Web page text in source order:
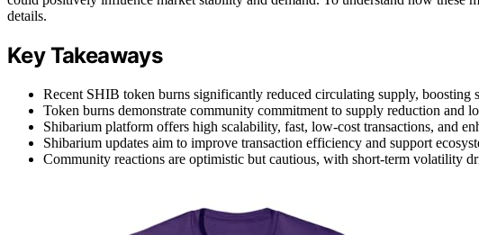
details.
Key Takeaways
Recent SHIB token burns significantly reduced circulating supply, boosting
Token burns demonstrate community commitment to supply reduction and
Shibarium platform offers high scalability, fast, low-cost transactions, and
Shibarium updates aim to improve transaction efficiency and support
Community reactions are optimistic but cautious, with short-term volatility